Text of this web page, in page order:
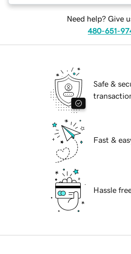
Need help? Give
480-651-
Safe &
Fast &
Hassle